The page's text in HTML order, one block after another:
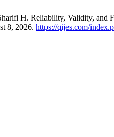
H. Reliability, Validity, and
8, 2026. https://qijes.com/